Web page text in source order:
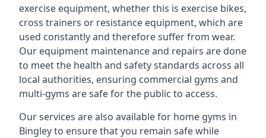
exercise equipment, whether this is exercise bikes,
cross trainers or resistance equipment, which are
used constantly and therefore suffer from wear.
Our equipment maintenance and repairs are done
to meet the health and safety standards across all
local authorities, ensuring commercial gyms and
multi-gyms are safe for the public to access.
Our services are also available for home gyms in
Bingley to ensure that you remain safe while